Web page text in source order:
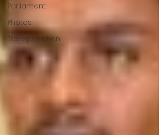
Parliament
Photos
Transportation